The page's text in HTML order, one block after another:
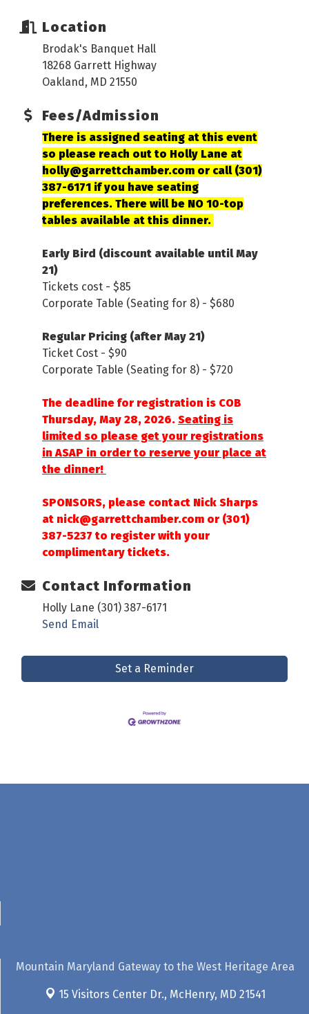
Location
Brodak's Banquet Hall
18268 Garrett Highway
Oakland, MD 21550
Fees/Admission
There is assigned seating at this event
so please reach out to Holly Lane at
holly@garrettchamber.com or call (301)
387-6171 if you have seating
preferences. There will be NO 10-top
tables available at this dinner.
Early Bird (discount available until May
21)
Tickets cost - $85
Corporate Table (Seating for 8) - $680
Regular Pricing (after May 21)
Ticket Cost - $90
Corporate Table (Seating for 8) - $720
The deadline for registration is COB
Thursday, May 28, 2026. Seating is
limited so please get your registrations
in ASAP in order to reserve your place at
the dinner!
SPONSORS, please contact Nick Sharps
at nick@garrettchamber.com or (301)
387-5237 to register with your
complimentary tickets.
Contact Information
Holly Lane (301) 387-6171
Send Email
Set a Reminder
Mountain Maryland Gateway to the West Heritage Area
15 Visitors Center Dr., McHenry, MD 21541